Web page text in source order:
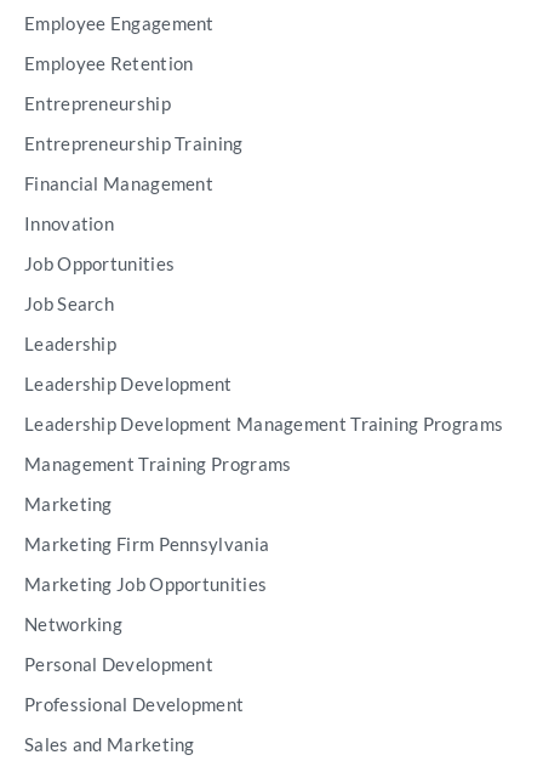
Employee Engagement
Employee Retention
Entrepreneurship
Entrepreneurship Training
Financial Management
Innovation
Job Opportunities
Job Search
Leadership
Leadership Development
Leadership Development Management Training Programs
Management Training Programs
Marketing
Marketing Firm Pennsylvania
Marketing Job Opportunities
Networking
Personal Development
Professional Development
Sales and Marketing